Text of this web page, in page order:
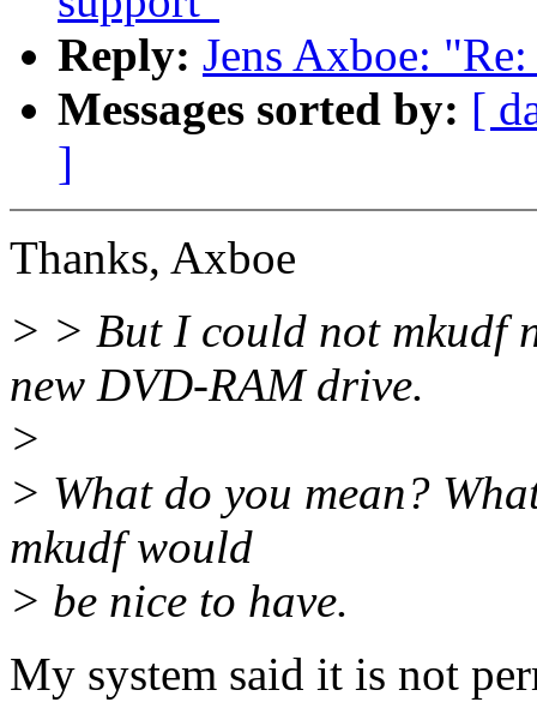
Reply: Jens Axboe:
Messages sorted by: [
]
Thanks, Axboe
> > But I could not mkudf
new DVD-RAM drive.
>
> What do you mean?
mkudf would
> be nice to have.
My system said it is not